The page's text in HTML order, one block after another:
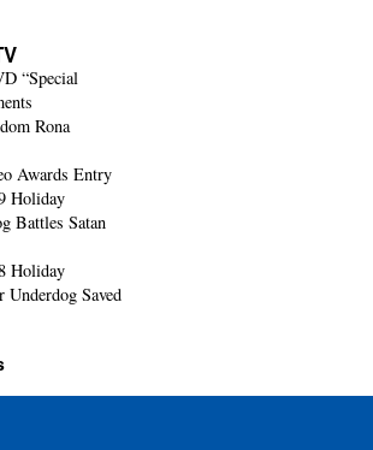
“Special
Rona
Awards Entry
Holiday
Battles Satan
Holiday
Underdog Saved